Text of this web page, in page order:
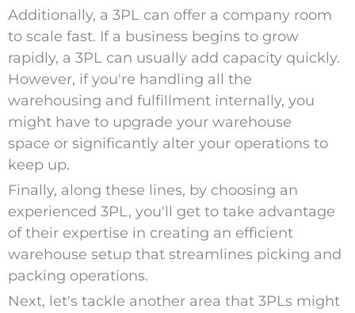
Additionally, a 3PL can offer a company room
to scale fast. If a business begins to grow
rapidly, a 3PL can usually add capacity quickly.
However, if you're handling all the
warehousing and fulfillment internally, you
might have to upgrade your warehouse
space or significantly alter your operations to
keep up.
Finally, along these lines, by choosing an
experienced 3PL, you'll get to take advantage
of their expertise in creating an efficient
warehouse setup that streamlines picking and
packing operations.
Next, let's tackle another area that 3PLs might